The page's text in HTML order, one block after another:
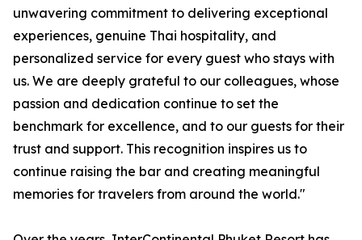
unwavering commitment to delivering exceptional
experiences, genuine Thai hospitality, and
personalized service for every guest who stays with
us. We are deeply grateful to our colleagues, whose
passion and dedication continue to set the
benchmark for excellence, and to our guests for their
trust and support. This recognition inspires us to
continue raising the bar and creating meaningful
memories for travelers from around the world."